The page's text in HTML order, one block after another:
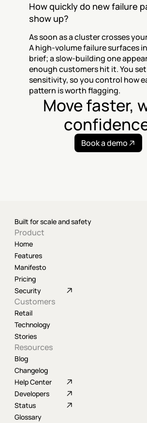
How quickly do new failure
show up?
As soon as a cluster crosses
A high-volume failure surfaces
brief; a slow-building one
enough customers hit it. You
sensitivity, so you control how
pattern is worth flagging.
Move faster,
Book a demo
Built for scale and safety
Product
Home
Features
Manifesto
Pricing
Security
Customers
Retail
Technology
Stories
Resources
Blog
Changelog
Help Center
Developers
Status
Glossary